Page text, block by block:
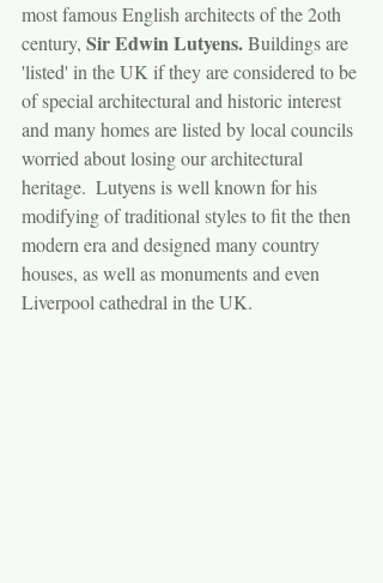
most famous English architects of the 2oth
century, Sir Edwin Lutyens. Buildings are
'listed' in the UK if they are considered to be
of special architectural and historic interest
and many homes are listed by local councils
worried about losing our architectural
heritage.  Lutyens is well known for his
modifying of traditional styles to fit the then
modern era and designed many country
houses, as well as monuments and even
Liverpool cathedral in the UK.